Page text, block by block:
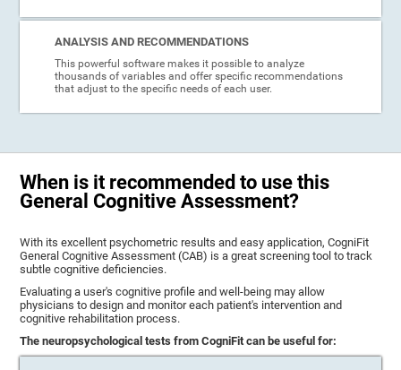
ANALYSIS AND RECOMMENDATIONS
This powerful software makes it possible to analyze
thousands of variables and offer specific recommendations
that adjust to the specific needs of each user.
When is it recommended to use this
General Cognitive Assessment?
With its excellent psychometric results and easy application, CogniFit
General Cognitive Assessment (CAB) is a great screening tool to track
subtle cognitive deficiencies.
Evaluating a user's cognitive profile and well-being may allow
physicians to design and monitor each patient's intervention and
cognitive rehabilitation process.
The neuropsychological tests from CogniFit can be useful for: